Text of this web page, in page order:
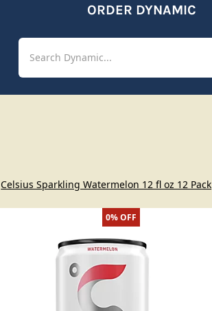
ORDER DYNAMIC
Shop
Celsius Sparkling Watermelon 12 fl oz 12 Pack
0%OFF